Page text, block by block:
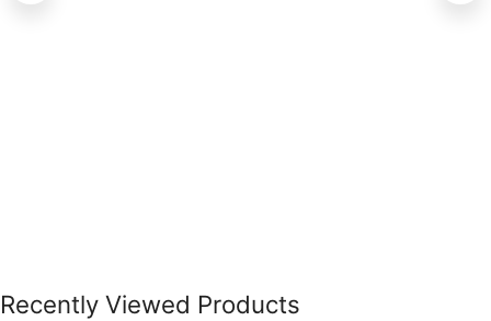
Recently Viewed Products